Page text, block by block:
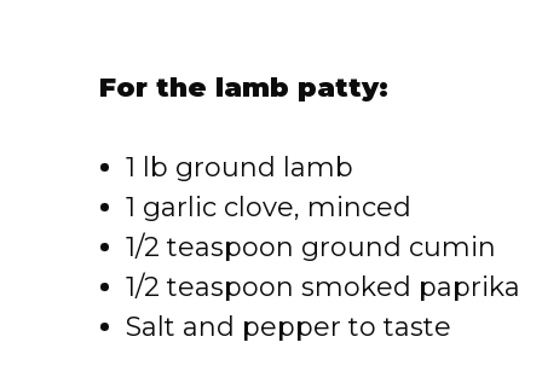
For the lamb patty:
1 lb ground lamb
1 garlic clove, minced
1/2 teaspoon ground cumin
1/2 teaspoon smoked paprika
Salt and pepper to taste